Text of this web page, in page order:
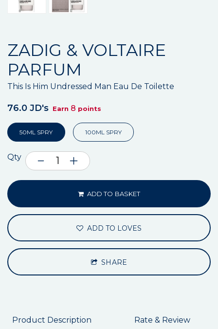
ZADIG & VOLTAIRE
PARFUM
This Is Him Undressed Man Eau De Toilette
76.0 JD's Earn 8 points
50ML SPRY 100ML SPRY
Qty
ADD TO BASKET
ADD TO LOVES
SHARE
Product Description Rate & Review